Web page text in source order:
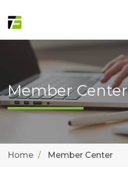
Member Center
Home Member Center